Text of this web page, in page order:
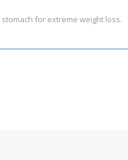
for extreme weight loss.